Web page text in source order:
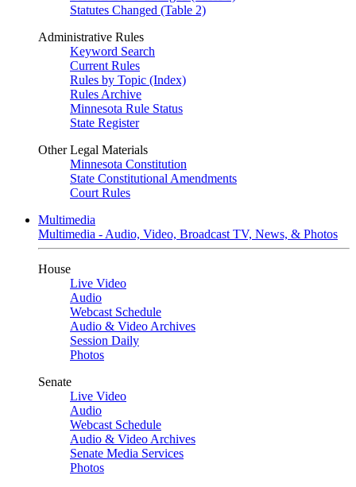
Statutes Changed (Table 2)
Administrative Rules
Keyword Search
Current Rules
Rules by Topic (Index)
Rules Archive
Minnesota Rule Status
State Register
Other Legal Materials
Minnesota Constitution
State Constitutional Amendments
Court Rules
Multimedia
Multimedia - Audio, Video, Broadcast TV, News, & Photos
House
Live Video
Audio
Webcast Schedule
Audio & Video Archives
Session Daily
Photos
Senate
Live Video
Audio
Webcast Schedule
Audio & Video Archives
Senate Media Services
Photos